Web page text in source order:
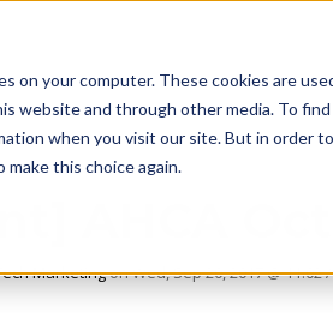
on your computer. These cookies are
website and through other media. To
when you visit our site. But in order
this choice again.
AHCA
Marketingon Wed, Sep 20, 2017 @ 11:02